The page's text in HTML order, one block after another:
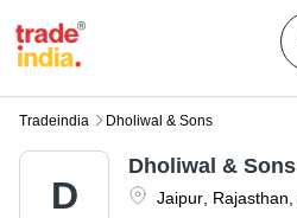
Tradeindia Dholiwal & Sons
D Jaipur Rajasthan
Dholiwal & Sons